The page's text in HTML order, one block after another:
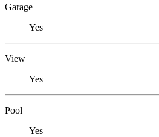
Garage
Yes
View
Yes
Pool
Yes